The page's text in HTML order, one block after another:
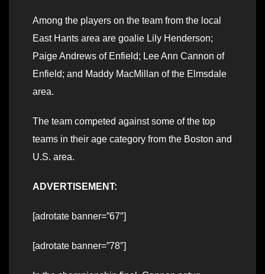
Among the players on the team from the local
East Hants area are goalie Lily Henderson;
Paige Andrews of Enfield; Lee Ann Cannon of
Enfield; and Maddy MacMillan of the Elmsdale
area.
The team competed against some of the top
teams in their age category from the Boston and
U.S. area.
ADVERTISEMENT:
[adrotate banner=”67″]
[adrotate banner=”78″]